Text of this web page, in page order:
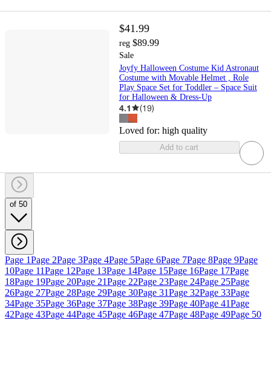
$41.99
reg $89.99
Sale
Joyfy Halloween Costume Kid Astronaut
Costume with Movable Helmet , Role
Play Space Set for Toddler – Space Suit
for Halloween & Dress-Up
4.1 (19)
Loved for: high quality
Add to cart
of 50
Page 1Page 2Page 3Page 4Page 5Page 6Page 7Page 8Page 9Page
10Page 11Page 12Page 13Page 14Page 15Page 16Page 17Page
18Page 19Page 20Page 21Page 22Page 23Page 24Page 25Page
26Page 27Page 28Page 29Page 30Page 31Page 32Page 33Page
34Page 35Page 36Page 37Page 38Page 39Page 40Page 41Page
42Page 43Page 44Page 45Page 46Page 47Page 48Page 49Page 50